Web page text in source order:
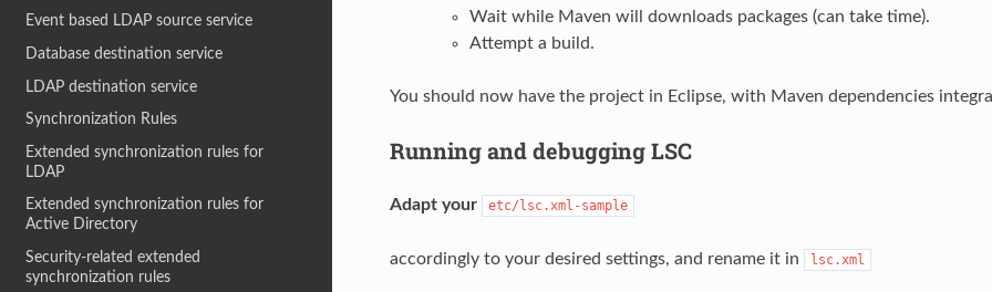
Event based LDAP source service
Database destination service
LDAP destination service
Synchronization Rules
Extended synchronization rules for
LDAP
Extended synchronization rules for
Active Directory
Security-related extended
synchronization rules
Wait while Maven will downloads packages (can take time).
Attempt a build.
You should now have the project in Eclipse, with Maven dependencies
Running and debugging LSC
Adapt your etc/lsc.xml-sample
accordingly to your desired settings, and rename it in lsc.xml